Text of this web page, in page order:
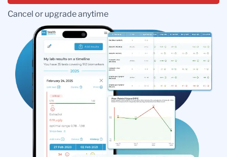
Cancel or upgrade anytime